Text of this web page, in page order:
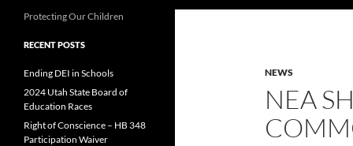
NEWS
NEA
Protecting Our Children
RECENT POSTS
Ending DEI in Schools
2024 Utah State Board of
Education Races
Right of Conscience – HB 348
Participation Waiver